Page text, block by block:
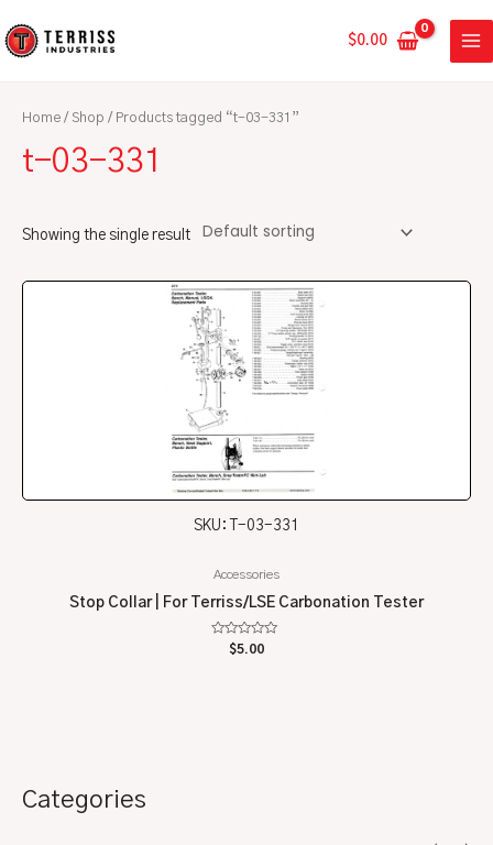
to
$0.00
Categories
Home / Shop / Products tagged “t-03-331”
t-03-331
Showing the single result
SKU: T-03-331
Accessories
Stop Collar | For Terriss/LSE Carbonation Tester
Rated
$5.00